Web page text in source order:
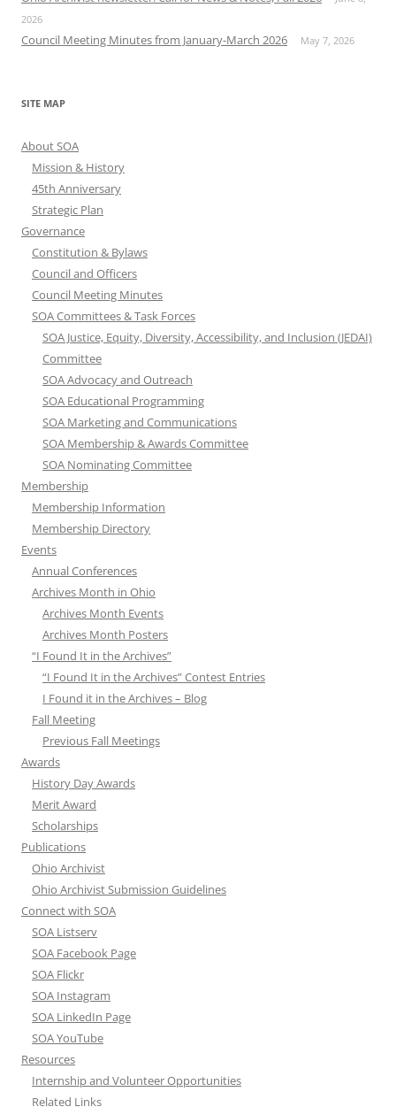
2026
Council Meeting Minutes from January-March 2026 May 7, 2026
SITE MAP
About SOA
Mission & History
45th Anniversary
Strategic Plan
Governance
Constitution & Bylaws
Council and Officers
Council Meeting Minutes
SOA Committees & Task Forces
SOA Justice, Equity, Diversity, Accessibility, and Inclusion (JEDAI)
Committee
SOA Advocacy and Outreach
SOA Educational Programming
SOA Marketing and Communications
SOA Membership & Awards Committee
SOA Nominating Committee
Membership
Membership Information
Membership Directory
Events
Annual Conferences
Archives Month in Ohio
Archives Month Events
Archives Month Posters
“I Found It in the Archives”
“I Found It in the Archives” Contest Entries
I Found it in the Archives – Blog
Fall Meeting
Previous Fall Meetings
Awards
History Day Awards
Merit Award
Scholarships
Publications
Ohio Archivist
Ohio Archivist Submission Guidelines
Connect with SOA
SOA Listserv
SOA Facebook Page
SOA Flickr
SOA Instagram
SOA LinkedIn Page
SOA YouTube
Resources
Internship and Volunteer Opportunities
Related Links